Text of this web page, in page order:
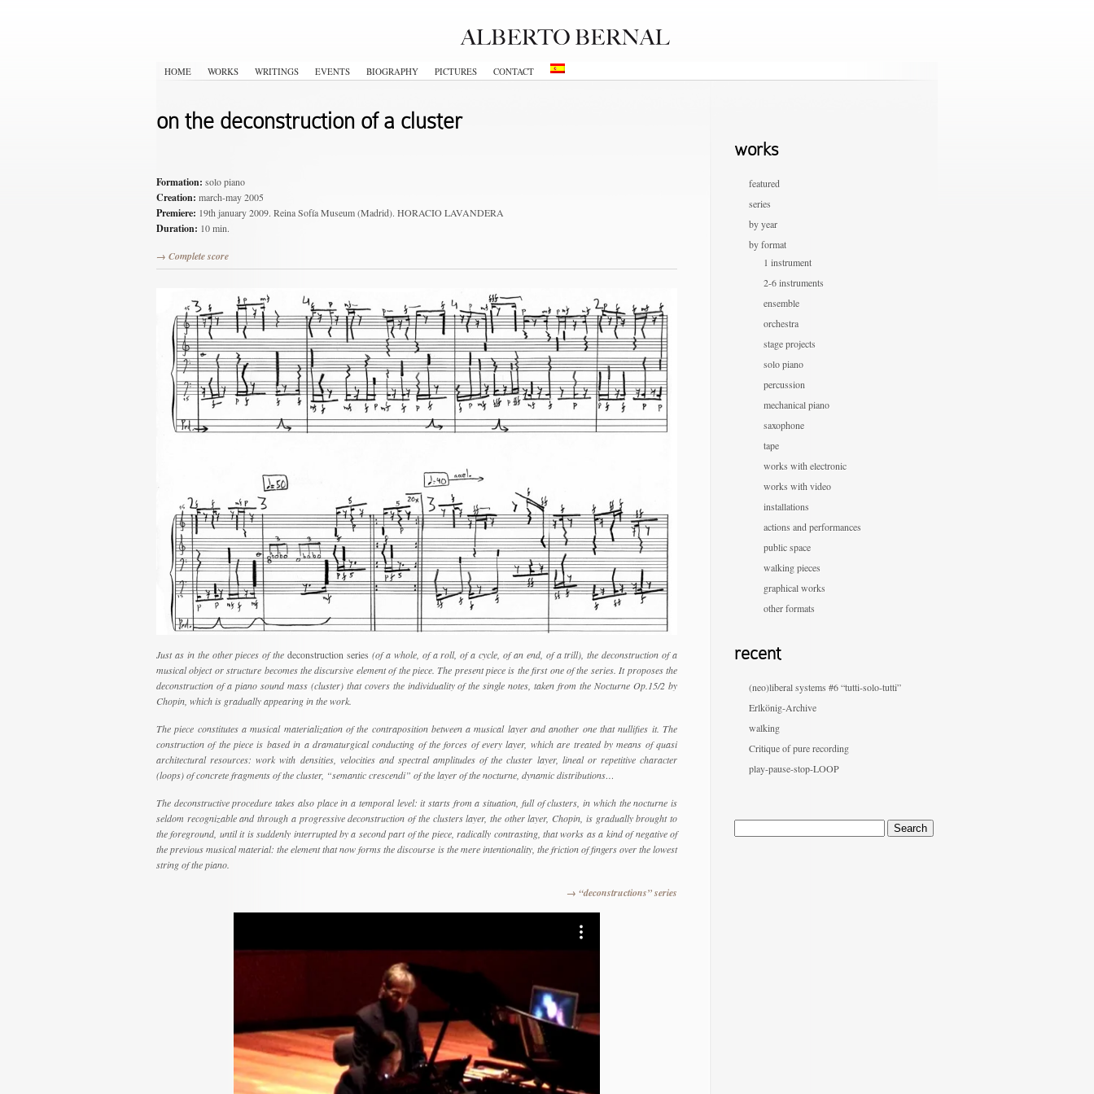
HOME WORKS WRITINGS EVENTS BIOGRAPHY PICTURES CONTACT
on the deconstruction of a cluster
Formation: solo piano
Creation: march-may 2005
Premiere: 19th january 2009. Reina Sofía Museum (Madrid). HORACIO LAVANDERA
Duration: 10 min.
→ Complete score
Just as in the other pieces of thedeconstruction series (of a whole, of a roll, of a cycle, of an end, of a trill), the deconstruction of a
musical object or structure becomes the discursive element of the piece. The present piece is the first one of the series. It proposes the
deconstruction of a piano sound mass (cluster) that covers the individuality of the single notes, taken from the Nocturne Op.15/2 by
Chopin, which is gradually appearing in the work.
The piece constitutes a musical materialization of the contraposition between a musical layer and another one that nullifies it. The
construction of the piece is based in a dramaturgical conducting of the forces of every layer, which are treated by means of quasi
architectural resources: work with densities, velocities and spectral amplitudes of the cluster layer, lineal or repetitive character
(loops) of concrete fragments of the cluster, “semantic crescendi” of the layer of the nocturne, dynamic distributions…
The deconstructive procedure takes also place in a temporal level: it starts from a situation, full of clusters, in which the nocturne is
seldom recognizable and through a progressive deconstruction of the clusters layer, the other layer, Chopin, is gradually brought to
the foreground, until it is suddenly interrupted by a second part of the piece, radically contrasting, that works as a kind of negative of
the previous musical material: the element that now forms the discourse is the mere intentionality, the friction of fingers over the lowest
string of the piano.
→ “deconstructions” series
works
featured
series
by year
by format
1 instrument
2-6 instruments
ensemble
orchestra
stage projects
solo piano
percussion
mechanical piano
saxophone
tape
works with electronic
works with video
installations
actions and performances
public space
walking pieces
graphical works
other formats
recent
(neo)liberal systems #6 “tutti-solo-tutti”
Erlkönig-Archive
walking
Critique of pure recording
play-pause-stop-LOOP